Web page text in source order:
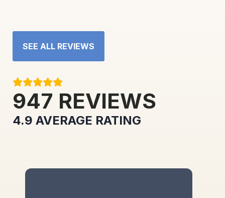
SEE ALL REVIEWS
947 REVIEWS
4.9 AVERAGE RATING